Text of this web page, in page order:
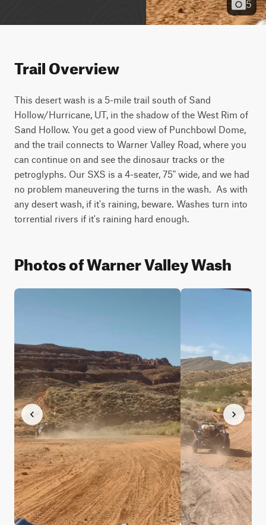
5
Trail Overview
This desert wash is a 5-mile trail south of Sand
Hollow/Hurricane, UT, in the shadow of the West Rim of
Sand Hollow. You get a good view of Punchbowl Dome,
and the trail connects to Warner Valley Road, where you
can continue on and see the dinosaur tracks or the
petroglyphs. Our SXS is a 4-seater, 75" wide, and we had
no problem maneuvering the turns in the wash.  As with
any desert wash, if it's raining, beware. Washes turn into
torrential rivers if it's raining hard enough.
Photos of Warner Valley Wash